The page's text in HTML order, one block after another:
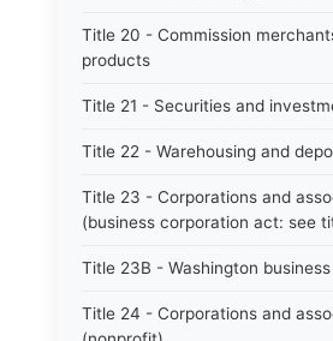
Title 20 - Commission
products
Title 21 - Securities and
Title 22 - Warehousing and
Title 23 - Corporations and
(business corporation act: see
Title 23B - Washington
Title 24 - Corporations and